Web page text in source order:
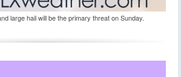
large hail will be the primary threat on Sunday.